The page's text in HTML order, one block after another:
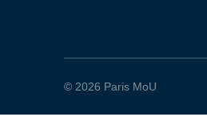
© 2026 Paris MoU